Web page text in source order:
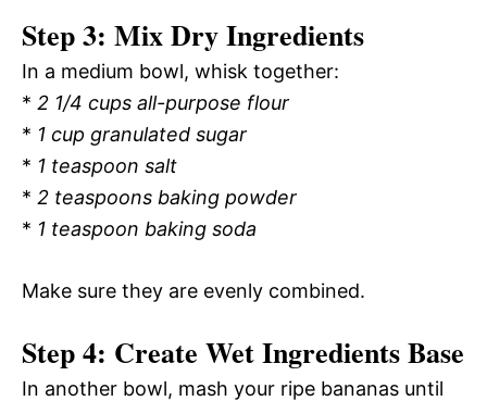
Step 3: Mix Dry Ingredients
In a medium bowl, whisk together:
* 2 1/4 cups all-purpose flour
* 1 cup granulated sugar
* 1 teaspoon salt
* 2 teaspoons baking powder
* 1 teaspoon baking soda
Make sure they are evenly combined.
Step 4: Create Wet Ingredients Base
In another bowl, mash your ripe bananas until